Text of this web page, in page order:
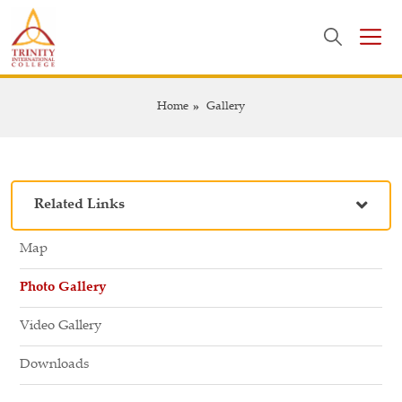
Home Gallery
Related Links
Map
Photo Gallery
Video Gallery
Downloads